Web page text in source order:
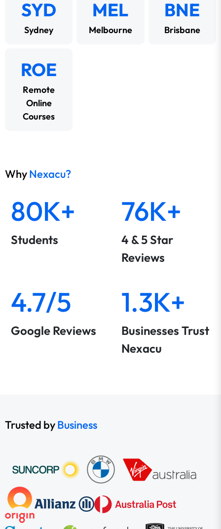
SYD
Sydney
MEL
Melbourne
BNE
Brisbane
ROE
Remote
Online
Courses
WhyNexacu?
80K+
Students
76K+
4 & 5 Star
Reviews
4.7/5
Google Reviews
1.3K+
Businesses Trust
Nexacu
Trusted byBusiness